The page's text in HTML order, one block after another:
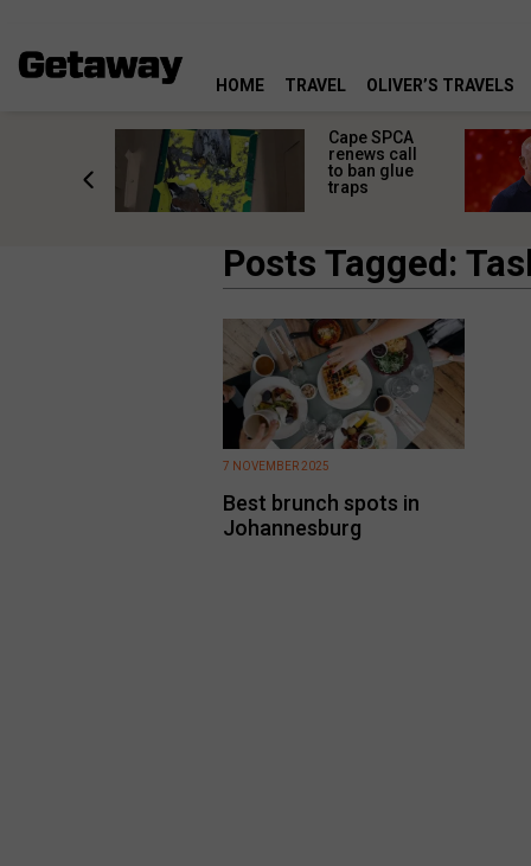
HOME TRAVEL OLIVER’S TRAVELS
Cape SPCA
renews call
to ban glue
traps
Posts Tagged:
Best brunch spots in
Johannesburg
7 NOVEMBER 2025